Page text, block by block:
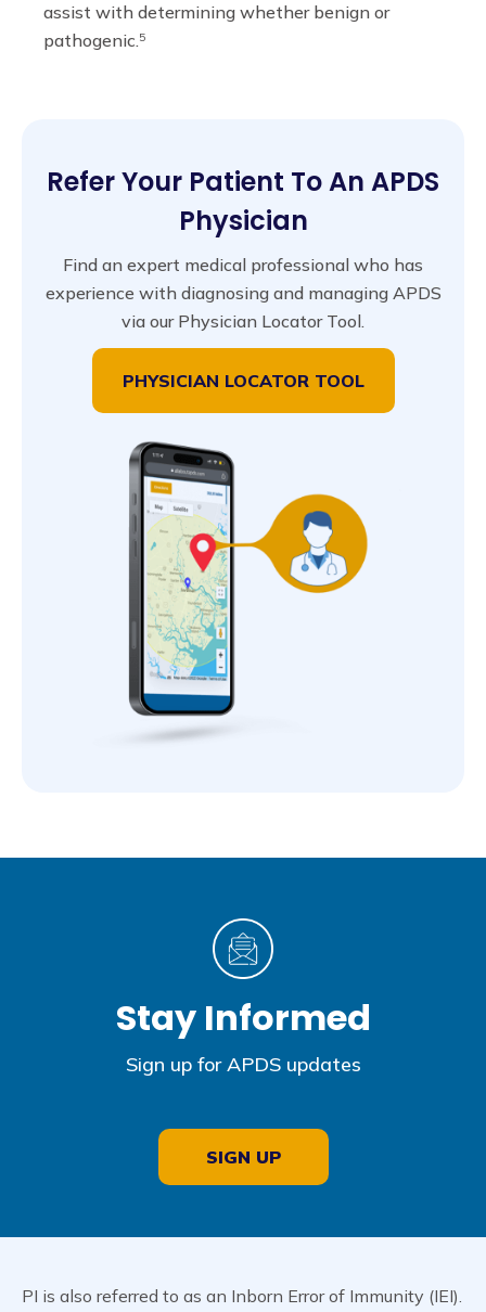
assist with determining whether benign or
pathogenic.5
Refer Your Patient To An APDS
Physician
Find an expert medical professional who has
experience with diagnosing and managing APDS
via our Physician Locator Tool.
PHYSICIAN LOCATOR TOOL
Stay Informed
Sign up for APDS updates
SIGN UP
PI is also referred to as an Inborn Error of Immunity (IEI).